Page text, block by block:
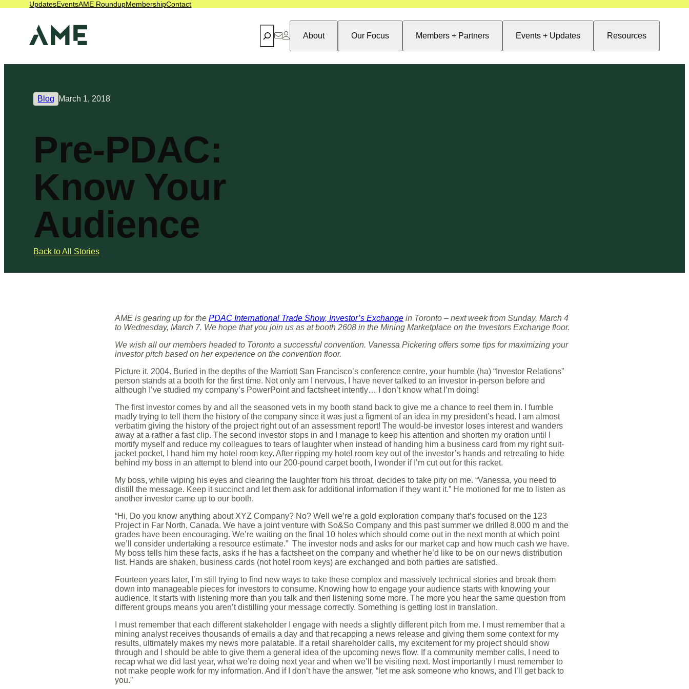
UpdatesEventsAME RoundupMembershipContact
Search
About
Our Focus Members + Partners Events + Updates Resources
Blog March 1, 2018
Pre-PDAC:
Know Your
Audience
Back to All Stories
AME is gearing up for the PDAC International Trade Show, Investor’s Exchange in Toronto – next week from Sunday, March 4
to Wednesday, March 7. We hope that you join us as at booth 2608 in the Mining Marketplace on the Investors Exchange floor.
We wish all our members headed to Toronto a successful convention. Vanessa Pickering offers some tips for maximizing your
investor pitch based on her experience on the convention floor.
Picture it. 2004. Buried in the depths of the Marriott San Francisco’s conference centre, your humble (ha) “Investor Relations”
person stands at a booth for the first time. Not only am I nervous, I have never talked to an investor in-person before and
although I’ve studied my company’s PowerPoint and factsheet intently… I don’t know what I’m doing!
The first investor comes by and all the seasoned vets in my booth stand back to give me a chance to reel them in. I fumble
madly trying to tell them the history of the company since it was just a figment of an idea in my president’s head. I am almost
verbatim giving the history of the project right out of an assessment report! The would-be investor loses interest and wanders
away at a rather a fast clip. The second investor stops in and I manage to keep his attention and shorten my oration until I
mortify myself and reduce my colleagues to tears of laughter when instead of handing him a business card from my right suit-
jacket pocket, I hand him my hotel room key. After ripping my hotel room key out of the investor’s hands and retreating to hide
behind my boss in an attempt to blend into our 200-pound carpet booth, I wonder if I’m cut out for this racket.
My boss, while wiping his eyes and clearing the laughter from his throat, decides to take pity on me. “Vanessa, you need to
distill the message. Keep it succinct and let them ask for additional information if they want it.” He motioned for me to listen as
another investor came up to our booth.
“Hi, Do you know anything about XYZ Company? No? Well we’re a gold exploration company that’s focused on the 123
Project in Far North, Canada. We have a joint venture with So&So Company and this past summer we drilled 8,000 m and the
grades have been encouraging. We’re waiting on the final 10 holes which should come out in the next month at which point
we’ll consider undertaking a resource estimate.” The investor nods and asks for our market cap and how much cash we have.
My boss tells him these facts, asks if he has a factsheet on the company and whether he’d like to be on our news distribution
list. Hands are shaken, business cards (not hotel room keys) are exchanged and both parties are satisfied.
Fourteen years later, I’m still trying to find new ways to take these complex and massively technical stories and break them
down into manageable pieces for investors to consume. Knowing how to engage your audience starts with knowing your
audience. It starts with listening more than you talk and then listening some more. The more you hear the same question from
different groups means you aren’t distilling your message correctly. Something is getting lost in translation.
I must remember that each different stakeholder I engage with needs a slightly different pitch from me. I must remember that a
mining analyst receives thousands of emails a day and that recapping a news release and giving them some context for my
results, ultimately makes my news more palatable. If a retail shareholder calls, my excitement for my project should show
through and I should be able to give them a general idea of the upcoming news flow. If a community member calls, I need to
recap what we did last year, what we’re doing next year and when we’ll be visiting next. Most importantly I must remember to
not make people work for my information. And if I don’t have the answer, “let me ask someone who knows, and I’ll get back to
you.”